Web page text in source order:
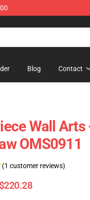
Blog Contact
Wall
OMS0911
(1 customer reviews)